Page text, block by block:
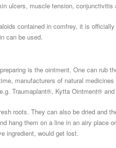
ulcers, muscle tension, conjunctivitis
contained in comfrey, it is
can be used.
is the ointment. One can rub
manufacturers of natural
Traumaplant®, Kytta Ointment®
roots. They can also be dried and
hang them on a line in an airy place
ingredient, would get lost.